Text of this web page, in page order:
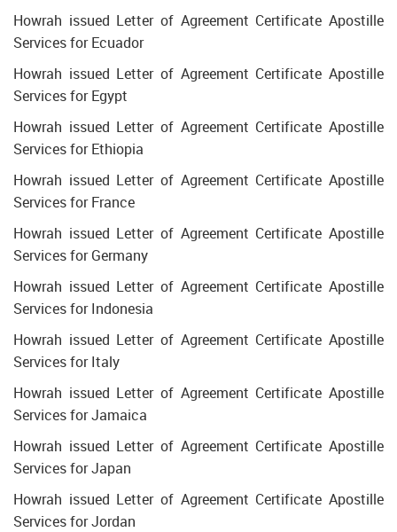
Howrah issued Letter of Agreement Certificate Apostille
Services for Ecuador
Howrah issued Letter of Agreement Certificate Apostille
Services for Egypt
Howrah issued Letter of Agreement Certificate Apostille
Services for Ethiopia
Howrah issued Letter of Agreement Certificate Apostille
Services for France
Howrah issued Letter of Agreement Certificate Apostille
Services for Germany
Howrah issued Letter of Agreement Certificate Apostille
Services for Indonesia
Howrah issued Letter of Agreement Certificate Apostille
Services for Italy
Howrah issued Letter of Agreement Certificate Apostille
Services for Jamaica
Howrah issued Letter of Agreement Certificate Apostille
Services for Japan
Howrah issued Letter of Agreement Certificate Apostille
Services for Jordan